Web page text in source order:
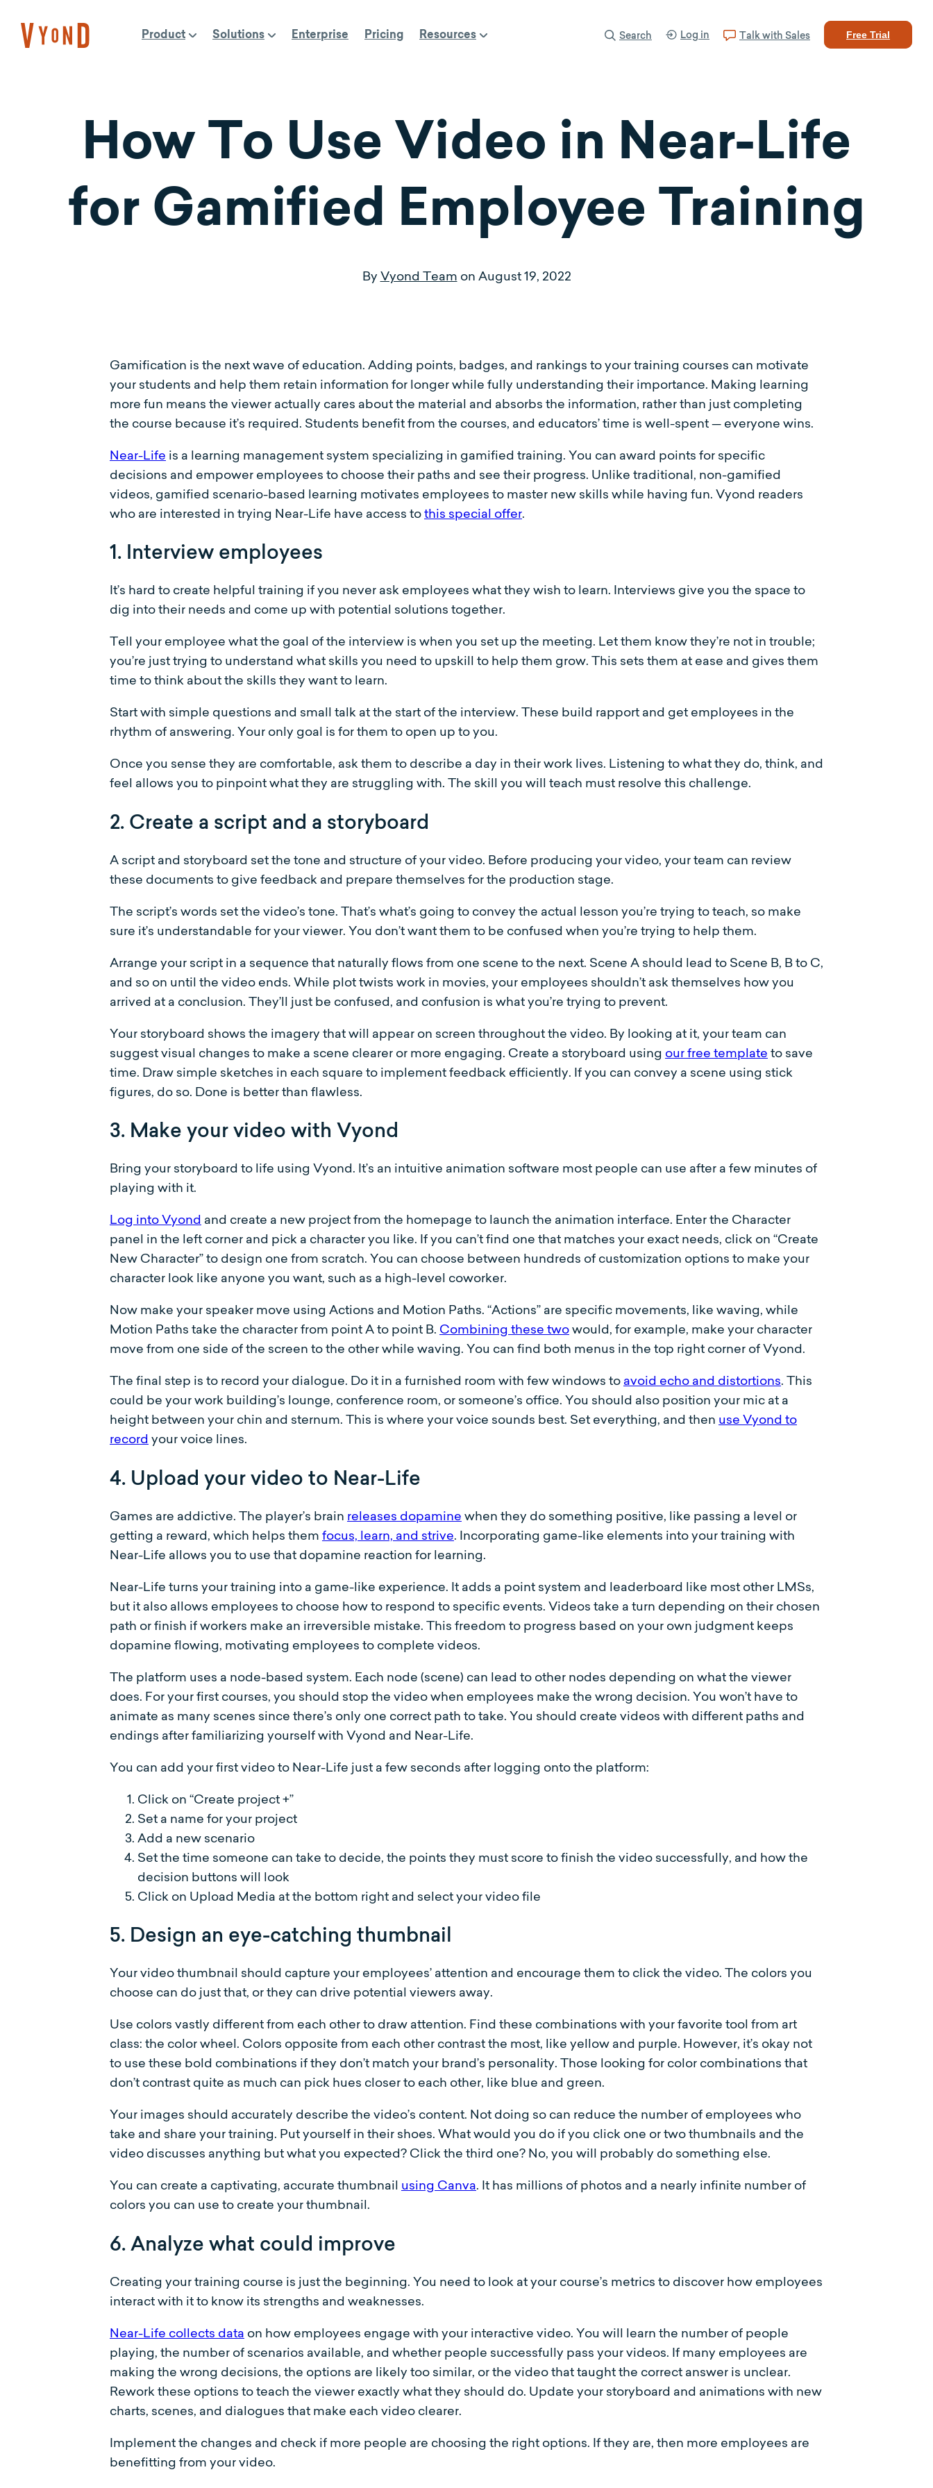
content
Product Solutions Enterprise Pricing Resources Search Log in Talk with Sales Free Trial
How To Use Video in Near-Life
for Gamified Employee Training
By Vyond Team on August 19, 2022
Gamification is the next wave of education. Adding points, badges, and rankings to your training courses can motivate
your students and help them retain information for longer while fully understanding their importance. Making learning
more fun means the viewer actually cares about the material and absorbs the information, rather than just completing
the course because it’s required. Students benefit from the courses, and educators’ time is well-spent — everyone wins.
Near-Life is a learning management system specializing in gamified training. You can award points for specific
decisions and empower employees to choose their paths and see their progress. Unlike traditional, non-gamified
videos, gamified scenario-based learning motivates employees to master new skills while having fun. Vyond readers
who are interested in trying Near-Life have access tothis special offer.
1. Interview employees
It’s hard to create helpful training if you never ask employees what they wish to learn. Interviews give you the space to
dig into their needs and come up with potential solutions together.
Tell your employee what the goal of the interview is when you set up the meeting. Let them know they’re not in trouble;
you’re just trying to understand what skills you need to upskill to help them grow. This sets them at ease and gives them
time to think about the skills they want to learn.
Start with simple questions and small talk at the start of the interview. These build rapport and get employees in the
rhythm of answering. Your only goal is for them to open up to you.
Once you sense they are comfortable, ask them to describe a day in their work lives. Listening to what they do, think, and
feel allows you to pinpoint what they are struggling with. The skill you will teach must resolve this challenge.
2. Create a script and a storyboard
A script and storyboard set the tone and structure of your video. Before producing your video, your team can review
these documents to give feedback and prepare themselves for the production stage.
The script’s words set the video’s tone. That’s what’s going to convey the actual lesson you’re trying to teach, so make
sure it’s understandable for your viewer. You don’t want them to be confused when you’re trying to help them.
Arrange your script in a sequence that naturally flows from one scene to the next. Scene A should lead to Scene B, B to C,
and so on until the video ends. While plot twists work in movies, your employees shouldn’t ask themselves how you
arrived at a conclusion. They’ll just be confused, and confusion is what you’re trying to prevent.
Your storyboard shows the imagery that will appear on screen throughout the video. By looking at it, your team can
suggest visual changes to make a scene clearer or more engaging. Create a storyboard using our free template to save
time. Draw simple sketches in each square to implement feedback efficiently. If you can convey a scene using stick
figures, do so. Done is better than flawless.
3. Make your video with Vyond
Bring your storyboard to life using Vyond. It’s an intuitive animation software most people can use after a few minutes of
playing with it.
Log into Vyond and create a new project from the homepage to launch the animation interface. Enter the Character
panel in the left corner and pick a character you like. If you can’t find one that matches your exact needs, click on “Create
New Character” to design one from scratch. You can choose between hundreds of customization options to make your
character look like anyone you want, such as a high-level coworker.
Now make your speaker move using Actions and Motion Paths. “Actions” are specific movements, like waving, while
Motion Paths take the character from point A to point B. Combining these twowould, for example, make your character
move from one side of the screen to the other while waving. You can find both menus in the top right corner of Vyond.
The final step is to record your dialogue. Do it in a furnished room with few windows to avoid echo and distortions. This
could be your work building’s lounge, conference room, or someone’s office. You should also position your mic at a
height between your chin and sternum. This is where your voice sounds best. Set everything, and then use Vyond to
record your voice lines.
4. Upload your video to Near-Life
Games are addictive. The player’s brain releases dopamine when they do something positive, like passing a level or
getting a reward, which helps them focus, learn, and strive. Incorporating game-like elements into your training with
Near-Life allows you to use that dopamine reaction for learning.
Near-Life turns your training into a game-like experience. It adds a point system and leaderboard like most other LMSs,
but it also allows employees to choose how to respond to specific events. Videos take a turn depending on their chosen
path or finish if workers make an irreversible mistake. This freedom to progress based on your own judgment keeps
dopamine flowing, motivating employees to complete videos.
The platform uses a node-based system. Each node (scene) can lead to other nodes depending on what the viewer
does. For your first courses, you should stop the video when employees make the wrong decision. You won’t have to
animate as many scenes since there’s only one correct path to take. You should create videos with different paths and
endings after familiarizing yourself with Vyond and Near-Life.
You can add your first video to Near-Life just a few seconds after logging onto the platform:
Click on “Create project +”
Set a name for your project
Add a new scenario
Set the time someone can take to decide, the points they must score to finish the video successfully, and how the
decision buttons will look
Click on Upload Media at the bottom right and select your video file
5. Design an eye-catching thumbnail
Your video thumbnail should capture your employees’ attention and encourage them to click the video. The colors you
choose can do just that, or they can drive potential viewers away.
Use colors vastly different from each other to draw attention. Find these combinations with your favorite tool from art
class: the color wheel. Colors opposite from each other contrast the most, like yellow and purple. However, it’s okay not
to use these bold combinations if they don’t match your brand’s personality. Those looking for color combinations that
don’t contrast quite as much can pick hues closer to each other, like blue and green.
Your images should accurately describe the video’s content. Not doing so can reduce the number of employees who
take and share your training. Put yourself in their shoes. What would you do if you click one or two thumbnails and the
video discusses anything but what you expected? Click the third one? No, you will probably do something else.
You can create a captivating, accurate thumbnail using Canva. It has millions of photos and a nearly infinite number of
colors you can use to create your thumbnail.
6. Analyze what could improve
Creating your training course is just the beginning. You need to look at your course’s metrics to discover how employees
interact with it to know its strengths and weaknesses.
Near-Life collects data on how employees engage with your interactive video. You will learn the number of people
playing, the number of scenarios available, and whether people successfully pass your videos. If many employees are
making the wrong decisions, the options are likely too similar, or the video that taught the correct answer is unclear.
Rework these options to teach the viewer exactly what they should do. Update your storyboard and animations with new
charts, scenes, and dialogues that make each video clearer.
Implement the changes and check if more people are choosing the right options. If they are, then more employees are
benefitting from your video.